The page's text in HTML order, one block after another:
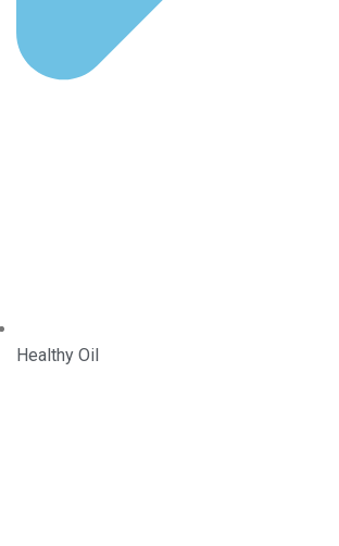
Healthy Oil